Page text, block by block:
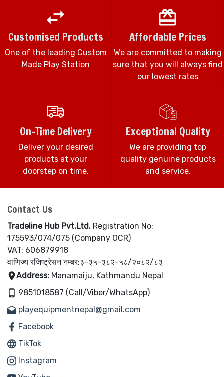
Customised Products
One of the leading Custom
Made Play Station
Affordable Prices
We are committed to making
sure that you will always find
our lowest rates
On-Time Delivery
Deliver your desired
products at your
doorstep on time.
Exceptional Quality
We are providing top
quality genuine products
and service.
Contact Us
Tradeline Hub Pvt.Ltd. Registration No:
175593/074/075 (Company OCR)
VAT: 606879918
वाणिज्य रजिष्ट्रेसन नम्बर:३-३५-३८२-५८/२०८२/८३
Address: Manamaiju, Kathmandu Nepal
9851018587 (Call/Viber/WhatsApp)
playequipmentnepal@gmail.com
Facebook
TikTok
Instagram